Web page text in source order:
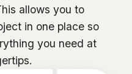
allows you to
in one place so
you need at